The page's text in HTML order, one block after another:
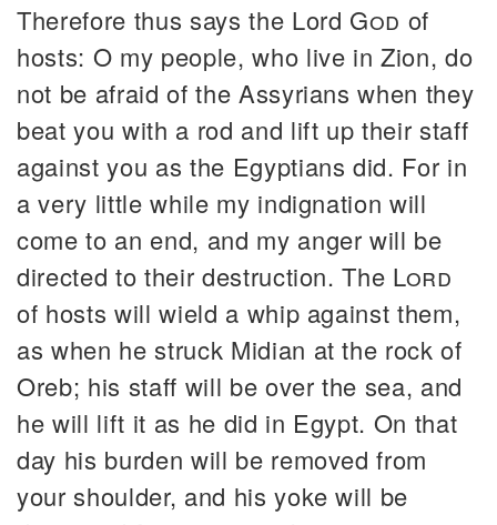
Therefore thus says the Lord God of
hosts: O my people, who live in Zion, do
not be afraid of the Assyrians when they
beat you with a rod and lift up their staff
against you as the Egyptians did. For in
a very little while my indignation will
come to an end, and my anger will be
directed to their destruction. The Lord
of hosts will wield a whip against them,
as when he struck Midian at the rock of
Oreb; his staff will be over the sea, and
he will lift it as he did in Egypt. On that
day his burden will be removed from
your shoulder, and his yoke will be